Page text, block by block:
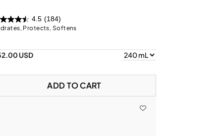
4.5 (184)
Protects, Softens
USD
ADD TO CART